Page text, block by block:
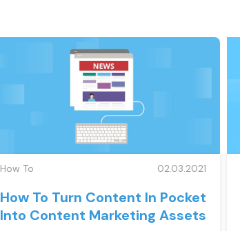
How To 02.03.2021
How To Turn Content In Pocket
Into Content Marketing Assets